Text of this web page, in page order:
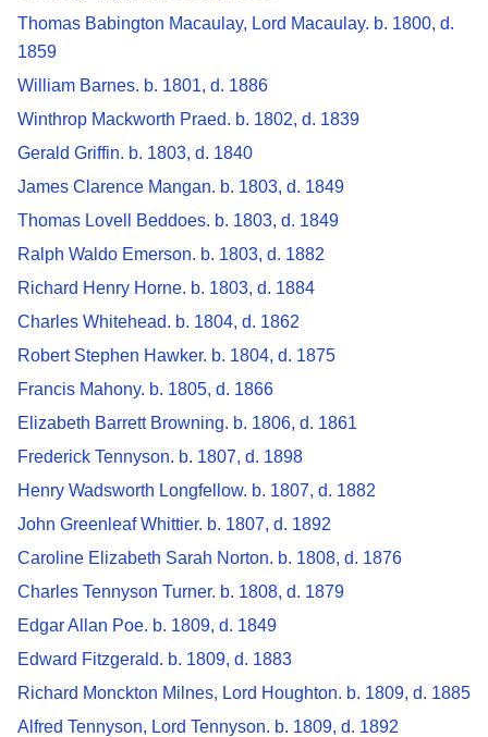
Thomas Babington Macaulay, Lord Macaulay. b. 1800, d.
1859
William Barnes. b. 1801, d. 1886
Winthrop Mackworth Praed. b. 1802, d. 1839
Gerald Griffin. b. 1803, d. 1840
James Clarence Mangan. b. 1803, d. 1849
Thomas Lovell Beddoes. b. 1803, d. 1849
Ralph Waldo Emerson. b. 1803, d. 1882
Richard Henry Horne. b. 1803, d. 1884
Charles Whitehead. b. 1804, d. 1862
Robert Stephen Hawker. b. 1804, d. 1875
Francis Mahony. b. 1805, d. 1866
Elizabeth Barrett Browning. b. 1806, d. 1861
Frederick Tennyson. b. 1807, d. 1898
Henry Wadsworth Longfellow. b. 1807, d. 1882
John Greenleaf Whittier. b. 1807, d. 1892
Caroline Elizabeth Sarah Norton. b. 1808, d. 1876
Charles Tennyson Turner. b. 1808, d. 1879
Edgar Allan Poe. b. 1809, d. 1849
Edward Fitzgerald. b. 1809, d. 1883
Richard Monckton Milnes, Lord Houghton. b. 1809, d. 1885
Alfred Tennyson, Lord Tennyson. b. 1809, d. 1892